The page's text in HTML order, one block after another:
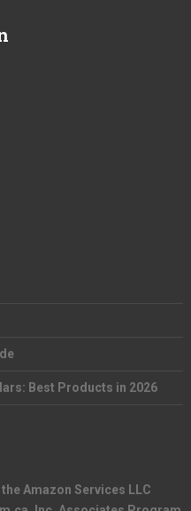
Best Products in 2026
Amazon Services LLC